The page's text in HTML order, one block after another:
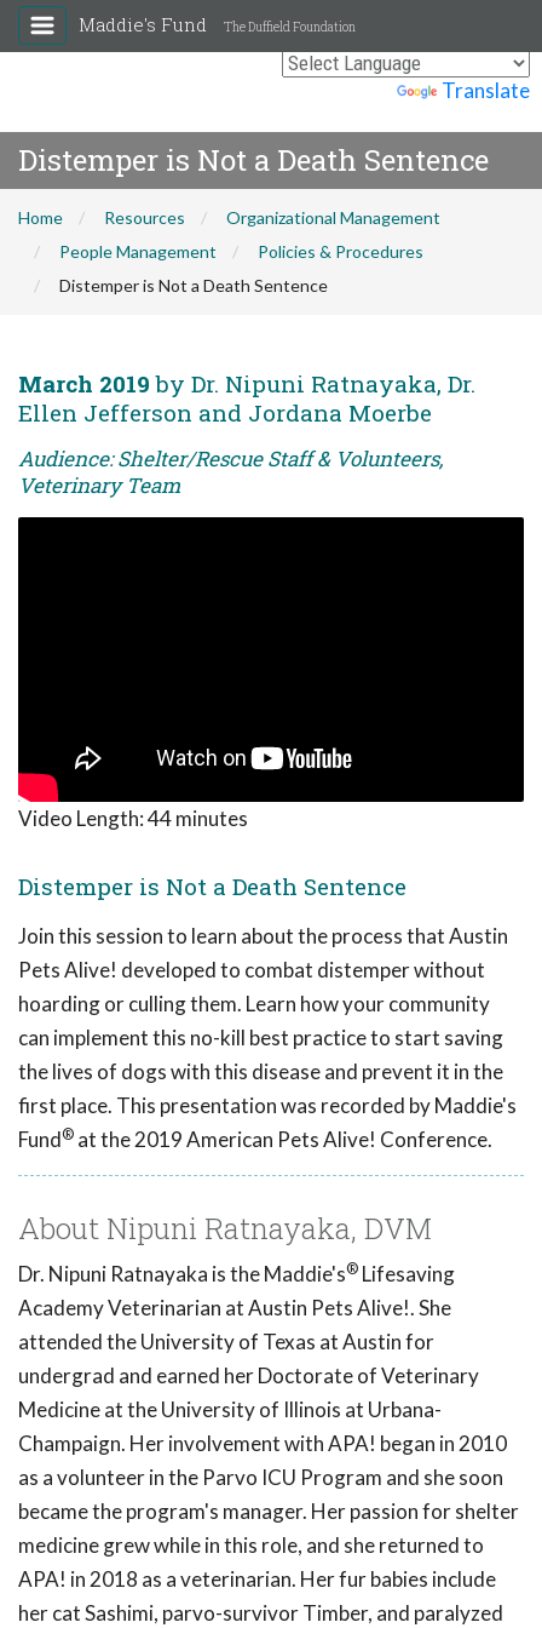
Translate
Maddie's Fund The Duffield Foundation
Distemper is Not a Death Sentence
Home Resources
Organizational Management
People Management
Policies & Procedures
Distemper is Not a Death Sentence
March 2019 by Dr. Nipuni Ratnayaka, Dr.
Ellen Jefferson and Jordana Moerbe
Audience: Shelter/Rescue Staff & Volunteers,
Veterinary Team
Video Length:44 minutes
Distemper is Not a Death Sentence
Join this session to learn about the process that Austin
Pets Alive! developed to combat distemper without
hoarding or culling them. Learn how your community
can implement this no-kill best practice to start saving
the lives of dogs with this disease and prevent it in the
first place. This presentation was recorded by Maddie's
Fund® at the 2019 American Pets Alive! Conference.
About Nipuni Ratnayaka, DVM
Dr. Nipuni Ratnayaka is the Maddie's® Lifesaving
Academy Veterinarian at Austin Pets Alive!. She
attended the University of Texas at Austin for
undergrad and earned her Doctorate of Veterinary
Medicine at the University of Illinois at Urbana-
Champaign. Her involvement with APA! began in 2010
as a volunteer in the Parvo ICU Program and she soon
became the program's manager. Her passion for shelter
medicine grew while in this role, and she returned to
APA! in 2018 as a veterinarian. Her fur babies include
her cat Sashimi, parvo-survivor Timber, and paralyzed